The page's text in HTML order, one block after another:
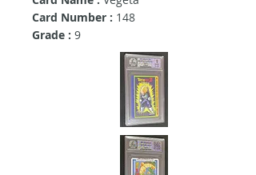
Card Number : 148
Grade : 9